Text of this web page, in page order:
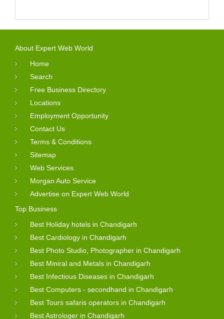
About Expert Web World
Home
Search
Free Business Directory
Locations
Employment Opportunity
Contact Us
Terms & Conditions
Sitemap
Web Services
Morgan Auto Service
Advertise on Expert Web World
Top Business
Best Holiday hotels in Chandigarh
Best Cardiology in Chandigarh
Best Photo Studio, Photographer in Chandigarh
Best Miniral and Metals in Chandigarh
Best Infectious Diseases in Chandigarh
Best Computers - secondhand in Chandigarh
Best Tours safaris operators in Chandigarh
Best Astrologer in Chandigarh